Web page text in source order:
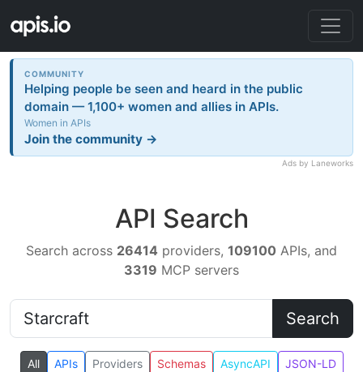
COMMUNITY
Helping people be seen and heard in the public
domain — 1,100+ women and allies in APIs.
Women in APIs
Join the community →
Ads by Laneworks
API Search
Search across 26414 providers, 109100 APIs, and
3319 MCP servers
Search
All APIs Providers Schemas AsyncAPI
JSON-LD